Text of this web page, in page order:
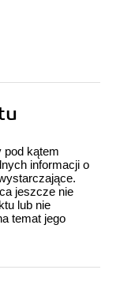
pod kątem
informacji o
jeszcze nie
lub nie
temat jego